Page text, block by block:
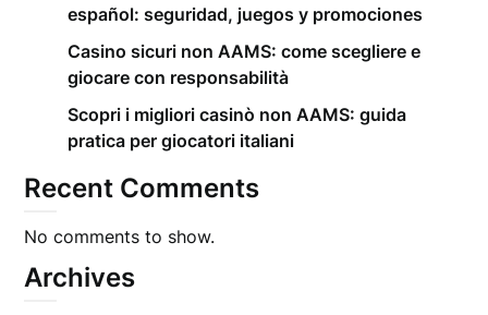
español: seguridad, juegos y promociones
Casino sicuri non AAMS: come scegliere e
giocare con responsabilità
Scopri i migliori casinò non AAMS: guida
pratica per giocatori italiani
Recent Comments
No comments to show.
Archives